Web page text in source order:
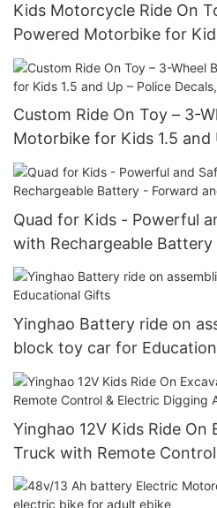
Kids Motorcycle Ride On
Powered Motorbike for
Decals, and Headlights
Custom Ride On Toy – 3-
Motorbike for Kids 1.5 and
and Headlights
Quad for Kids - Powerful
with Rechargeable
Reverse Driving
Yinghao Battery ride on
block toy car for
Yinghao 12V Kids Ride On
Truck with Remote
Arm